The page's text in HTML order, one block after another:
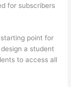
for subscribers
starting point for
a student
to access all